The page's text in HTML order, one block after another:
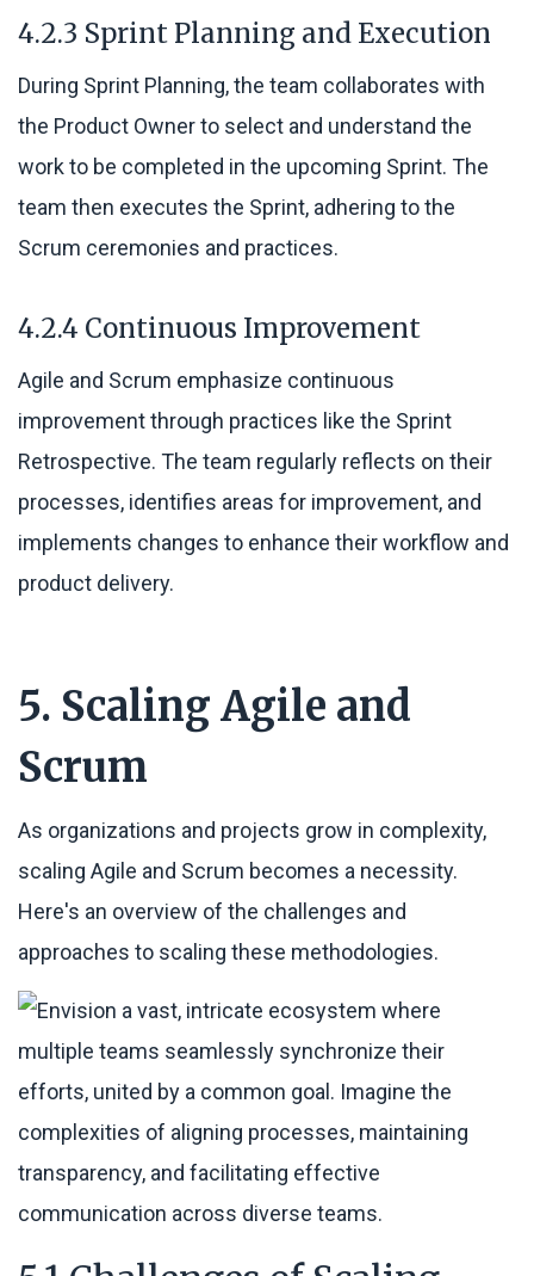
4.2.3 Sprint Planning and Execution
During Sprint Planning, the team collaborates with
the Product Owner to select and understand the
work to be completed in the upcoming Sprint. The
team then executes the Sprint, adhering to the
Scrum ceremonies and practices.
4.2.4 Continuous Improvement
Agile and Scrum emphasize continuous
improvement through practices like the Sprint
Retrospective. The team regularly reflects on their
processes, identifies areas for improvement, and
implements changes to enhance their workflow and
product delivery.
5. Scaling Agile and
Scrum
As organizations and projects grow in complexity,
scaling Agile and Scrum becomes a necessity.
Here's an overview of the challenges and
approaches to scaling these methodologies.